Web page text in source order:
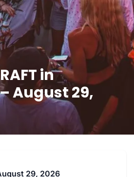
in
August 29,
29, 2026